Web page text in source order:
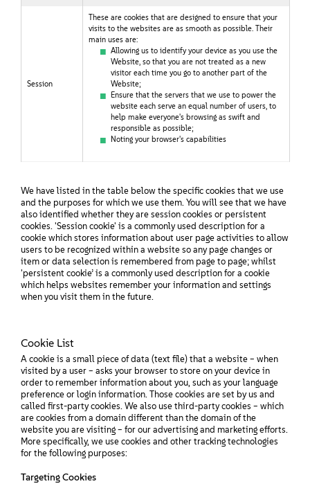
Session
These are cookies that are designed to ensure that your
visits to the websites are as smooth as possible. Their
main uses are:
Allowing us to identify your device as you use the
Website, so that you are not treated as a new
visitor each time you go to another part of the
Website;
Ensure that the servers that we use to power the
website each serve an equal number of users, to
help make everyone's browsing as swift and
responsible as possible;
Noting your browser's capabilities
We have listed in the table below the specific cookies that we use
and the purposes for which we use them. You will see that we have
also identified whether they are session cookies or persistent
cookies. 'Session cookie' is a commonly used description for a
cookie which stores information about user page activities to allow
users to be recognized within a website so any page changes or
item or data selection is remembered from page to page; whilst
'persistent cookie’ is a commonly used description for a cookie
which helps websites remember your information and settings
when you visit them in the future.
Cookie List
A cookie is a small piece of data (text file) that a website – when
visited by a user – asks your browser to store on your device in
order to remember information about you, such as your language
preference or login information. Those cookies are set by us and
called first-party cookies. We also use third-party cookies – which
are cookies from a domain different than the domain of the
website you are visiting – for our advertising and marketing efforts.
More specifically, we use cookies and other tracking technologies
for the following purposes:
Targeting Cookies